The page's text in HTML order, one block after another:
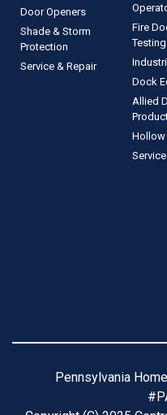
Door Openers
Shade & Storm
Protection
Service & Repair
Fire
Testing
Dock
Allied
Hollow
Pennsylvania